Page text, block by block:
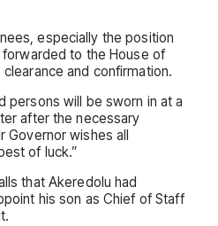
especially the position
to the House of
and confirmation.
persons will be sworn in at a
after the necessary
Governor wishes all
of luck.”
that Akeredolu had
his son as Chief of Staff